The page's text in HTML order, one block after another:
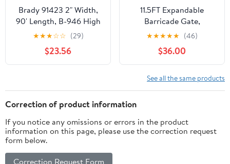
Brady 91423 2" Width,
90' Length, B-946 High
Performance Vinyl,
White On Blue Color
Arrow Tape, Legend
(Arrow Pictogram)
★★★☆☆ (29)
$23.56
11.5FT Expandable
Barricade Gate,
Expandable Metal
Barricade Gate Alloy
Fence with Wheels,
Retractable Crowd
Control, for Industrial or
Residential Use (Yellow,
★★★★★ (46)
$36.00
See all the same products
Correction of product information
If you notice any omissions or errors in the product
information on this page, please use the correction request
form below.
Correction Request Form